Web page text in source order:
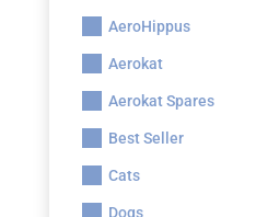
AeroHippus
Aerokat
Aerokat Spares
Best Seller
Cats
Dogs